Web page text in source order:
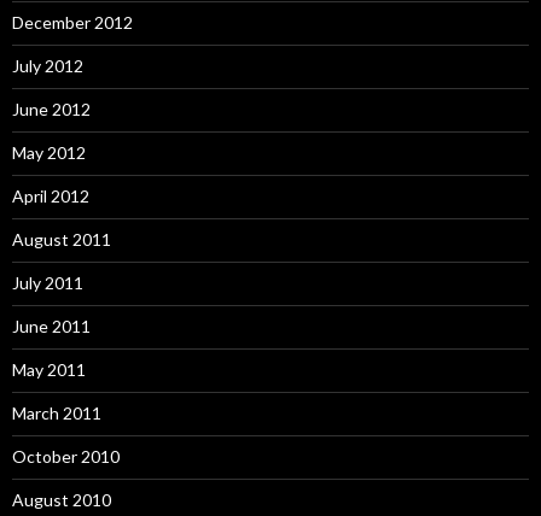
December 2012
July 2012
June 2012
May 2012
April 2012
August 2011
July 2011
June 2011
May 2011
March 2011
October 2010
August 2010